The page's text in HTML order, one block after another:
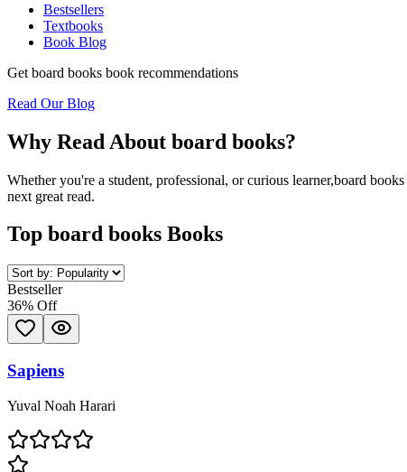
Bestsellers
Textbooks
Book Blog
Get board books book recommendations
Read Our Blog
Why Read About board books?
Whether you're a student, professional, or curious learner,board books
next great read.
Top board books Books
Bestseller
36% Off
Sapiens
Yuval Noah Harari